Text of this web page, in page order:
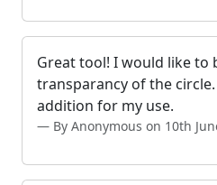
Great tool! I would like to
transparancy of the
addition for my use.
By Anonymous on 10th